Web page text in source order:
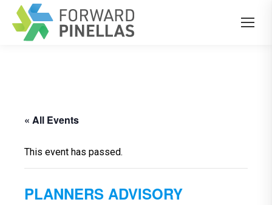
« All Events
This event has passed.
PLANNERS ADVISORY